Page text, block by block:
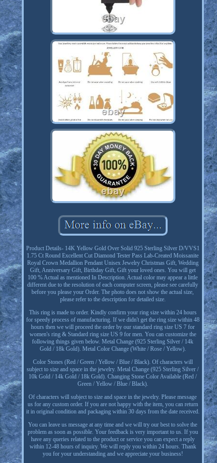
Product Details- 14K Yellow Gold Over Solid 925 Sterling Silver D/VVS1
1.75 Ct Round Excellent Cut Diamond Tester Pass Lab-Created Moissanite
Royal Crown Medallion Pendant Unisex Jewelry Christmas Gift, Wedding
Gift, Anniversary Gift, Birthday Gift, Gift your loved ones. You will get
100 % Actual as mentioned In Description. Actual color may appear a little
different due to the resolution of each computer screen, please see carefully
before you please your Order. The photo does not show the actual size,
please refer to the description for detailed size.
This ring is made to order. Kindly confirm your ring size within 24 hours
for speedy process of manufacturing. If we didn't get the ring size within 48
hours then we will proceed the order by our standard ring size US 7 for
women's ring & Standard ring size US 9 for men. You can customize the
following things given below. Metal Change (925 Sterling Silver / 14k
Gold / 18k Gold). Metal Color Change (White / Rose / Yellow).
Color Stones (Red / Green / Yellow / Blue / Black). Of characters will
subject to size and space in the jewelry. Metal Change (925 Sterling Silver /
10k Gold / 14k Gold / 18k Gold). Changing Stone Color Available (Red /
Green / Yellow / Blue / Black).
Of characters will subject to size and space in the jewelry. Please message
us for any custom order. If you are not happy with the item, you can return
it in original condition and packaging within 30 days from the date received.
You can leave us message at any time and we will try our best to solve the
problem as soon as possible. Your feedback is very important to us. If you
have any queries related to the product or service you can expect a reply
within 12-48 hours of inquiry. We will reply you within 24 hours. Thank
you for your understanding and we appreciate your business!